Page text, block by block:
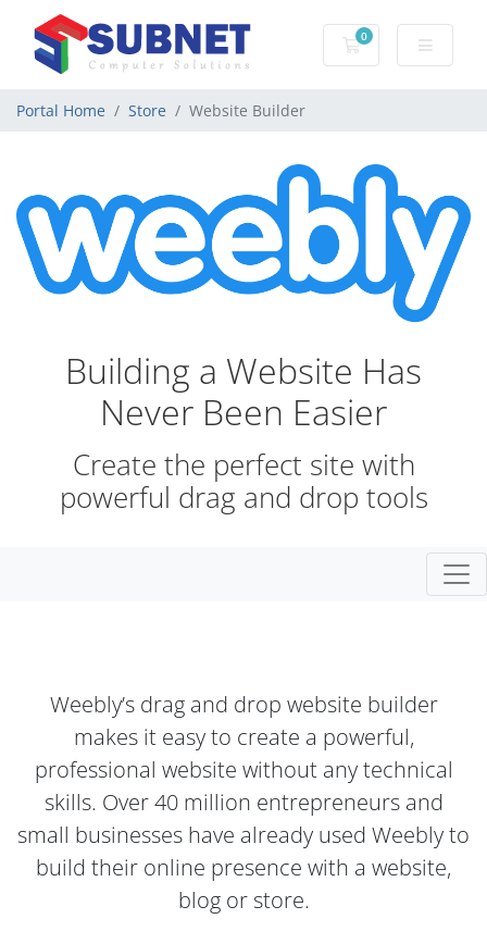
0
Shopping Cart
Portal Home Store Website Builder
Building a Website Has
Never Been Easier
Create the perfect site with
powerful drag and drop tools
Weebly’s drag and drop website builder
makes it easy to create a powerful,
professional website without any technical
skills. Over 40 million entrepreneurs and
small businesses have already used Weebly to
build their online presence with a website,
blog or store.